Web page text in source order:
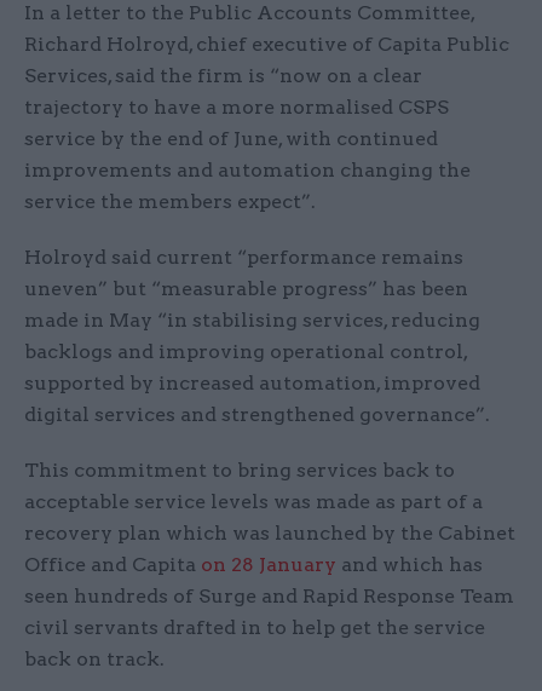
In a letter to the Public Accounts Committee,
Richard Holroyd, chief executive of Capita Public
Services, said the firm is “now on a clear
trajectory to have a more normalised CSPS
service by the end of June, with continued
improvements and automation changing the
service the members expect”.
Holroyd said current “performance remains
uneven” but “measurable progress” has been
made in May “in stabilising services, reducing
backlogs and improving operational control,
supported by increased automation, improved
digital services and strengthened governance”.
This commitment to bring services back to
acceptable service levels was made as part of a
recovery plan which was launched by the Cabinet
Office and Capita on 28 January and which has
seen hundreds of Surge and Rapid Response Team
civil servants drafted in to help get the service
back on track.